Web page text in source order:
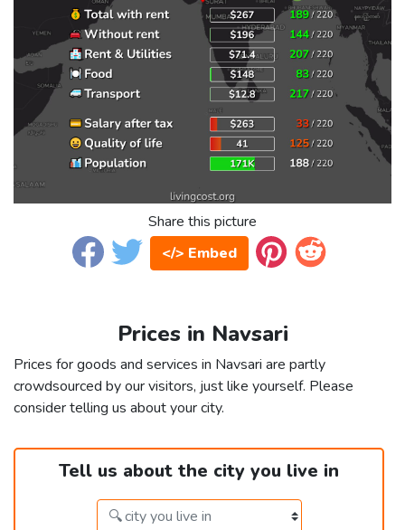
Share this picture
</> Embed
Prices in Navsari
Prices for goods and services in Navsari are partly
crowdsourced by our visitors, just like yourself. Please
consider telling us about your city.
Tell us about the city you live in